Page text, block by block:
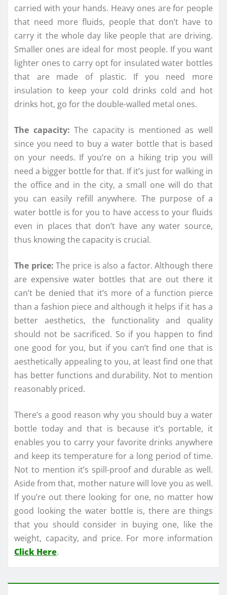
carried with your hands. Heavy ones are for people
that need more fluids, people that don’t have to
carry it the whole day like people that are driving.
Smaller ones are ideal for most people. If you want
lighter ones to carry opt for insulated water bottles
that are made of plastic. If you need more
insulation to keep your cold drinks cold and hot
drinks hot, go for the double-walled metal ones.
The capacity:The capacity is mentioned as well
since you need to buy a water bottle that is based
on your needs. If you’re on a hiking trip you will
need a bigger bottle for that. If it’s just for walking in
the office and in the city, a small one will do that
you can easily refill anywhere. The purpose of a
water bottle is for you to have access to your fluids
even in places that don’t have any water source,
thus knowing the capacity is crucial.
The price:The price is also a factor. Although there
are expensive water bottles that are out there it
can’t be denied that it’s more of a function pierce
than a fashion piece and although it helps if it has a
better aesthetics, the functionality and quality
should not be sacrificed. So if you happen to find
one good for you, but if you can’t find one that is
aesthetically appealing to you, at least find one that
has better functions and durability. Not to mention
reasonably priced.
There’s a good reason why you should buy a water
bottle today and that is because it’s portable, it
enables you to carry your favorite drinks anywhere
and keep its temperature for a long period of time.
Not to mention it’s spill-proof and durable as well.
Aside from that, mother nature will love you as well.
If you’re out there looking for one, no matter how
good looking the water bottle is, there are things
that you should consider in buying one, like the
weight, capacity, and price. For more information
Click Here.